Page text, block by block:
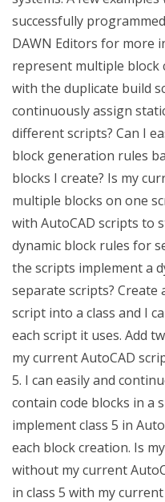
successfully
DAWN Editors for more
represent multiple block
with the duplicate build
continuously assign
different scripts? Can I
block generation rules
blocks I create? Is my
multiple blocks on one
with AutoCAD scripts to
dynamic block rules for
the scripts implement a
separate scripts? Create
script into a class and I
each script it uses. Add
my current AutoCAD
5. I can easily and
contain code blocks in a
implement class 5 in
each block creation. Is
without my current
in class 5 with my